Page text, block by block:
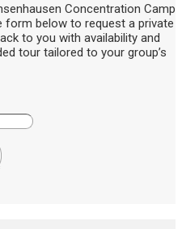
Concentration Camp
form below to request a private
to you with availability and
tour tailored to your group’s